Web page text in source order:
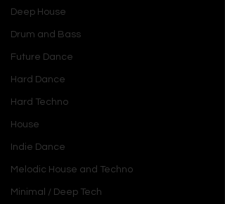
Deep House
Drum and Bass
Future Dance
Hard Dance
Hard Techno
House
Indie Dance
Melodic House and Techno
Minimal / Deep Tech